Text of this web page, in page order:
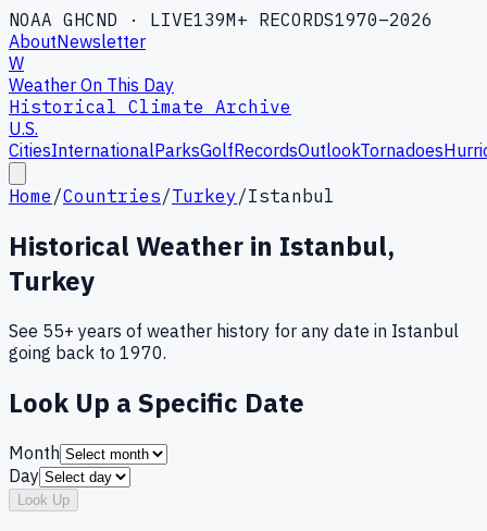
NOAA GHCND · LIVE139M+ RECORDS1970–2026
AboutNewsletter
W
Weather On This Day
Historical Climate Archive
U.S.
CitiesInternationalParksGolfRecordsOutlookTornadoes
Home /Countries/Turkey/Istanbul
Historical Weather in Istanbul,
Turkey
See 55+ years of weather history for any date in Istanbul
going back to 1970.
Look Up a Specific Date
Month
Day
Look Up